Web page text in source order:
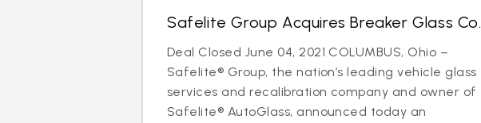
Safelite Group Acquires Breaker Glass Co.
Deal Closed June 04, 2021 COLUMBUS, Ohio –
Safelite® Group, the nation’s leading vehicle glass
services and recalibration company and owner of
Safelite® AutoGlass, announced today an